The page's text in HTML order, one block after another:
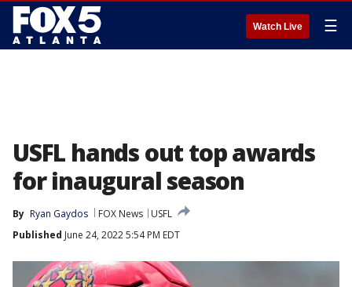
Watch Live ☰
USFL hands out top awards
for inaugural season
By Ryan Gaydos FOX News
USFL
Published June 24, 2022 5:54 PM EDT